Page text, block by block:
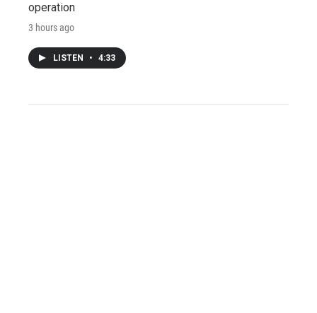
operation
3 hours ago
LISTEN • 4:33